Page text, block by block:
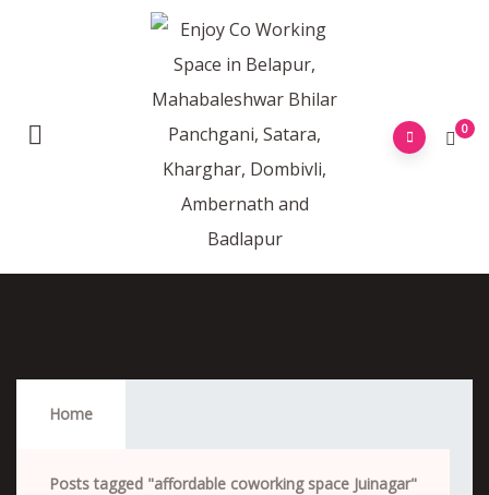
0
Home
Posts tagged "affordable coworking space Juinagar"